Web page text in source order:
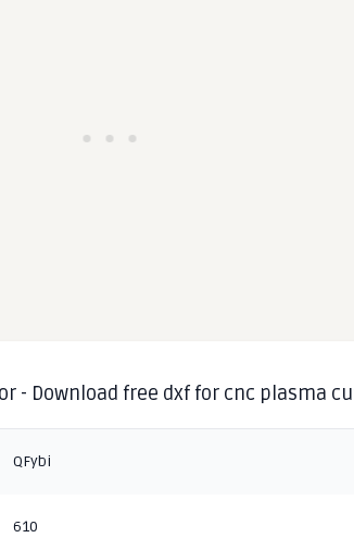
- Download free dxf for cnc plasma
QFybi
610